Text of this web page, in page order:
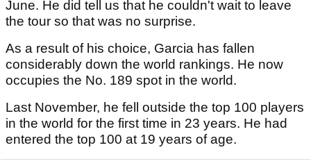
June. He did tell us that he couldn't wait to leave
the tour so that was no surprise.
As a result of his choice, Garcia has fallen
considerably down the world rankings. He now
occupies the No. 189 spot in the world.
Last November, he fell outside the top 100 players
in the world for the first time in 23 years. He had
entered the top 100 at 19 years of age.